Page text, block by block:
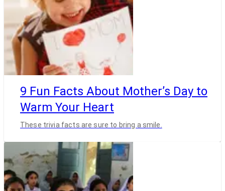
9 Fun Facts About Mother’s Day to
Warm Your Heart
These trivia facts are sure to bring a smile.